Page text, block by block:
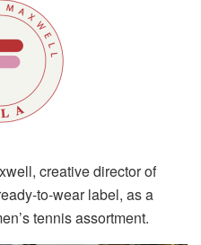
creative director of
to-wear label, as a
tennis assortment.